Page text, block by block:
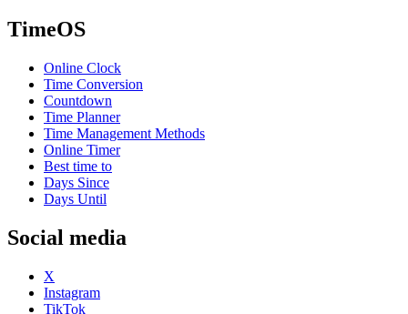
TimeOS
Online Clock
Time Conversion
Countdown
Time Planner
Time Management Methods
Online Timer
Best time to
Days Since
Days Until
Social media
X
Instagram
TikTok